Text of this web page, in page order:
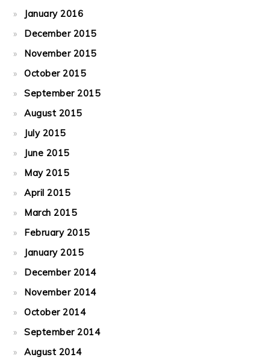
January 2016
December 2015
November 2015
October 2015
September 2015
August 2015
July 2015
June 2015
May 2015
April 2015
March 2015
February 2015
January 2015
December 2014
November 2014
October 2014
September 2014
August 2014